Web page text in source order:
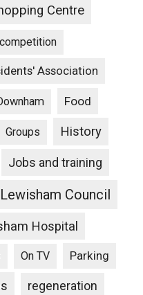
Centre
competition
Association
Food
Groups History
Jobs and training
Lewisham Council
Hospital
On TV Parking
regeneration